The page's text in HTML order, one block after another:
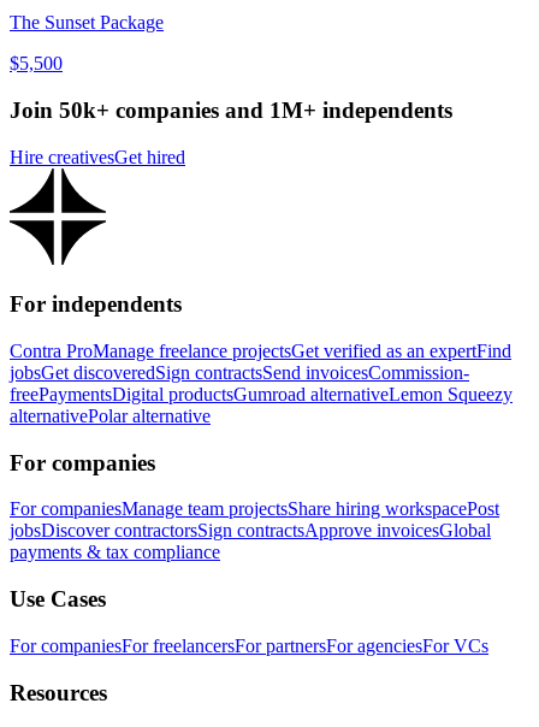
The Sunset Package
$5,500
Join 50k+ companies and 1M+ independents
Hire creativesGet hired
For independents
Contra ProManage freelance projectsGet verified as an expertFind
jobsGet discoveredSign contractsSend invoicesCommission-
freePaymentsDigital productsGumroad alternativeLemon Squeezy
alternativePolar alternative
For companies
For companiesManage team projectsShare hiring workspacePost
jobsDiscover contractorsSign contractsApprove invoicesGlobal
payments & tax compliance
Use Cases
For companiesFor freelancersFor partnersFor agenciesFor VCs
Resources